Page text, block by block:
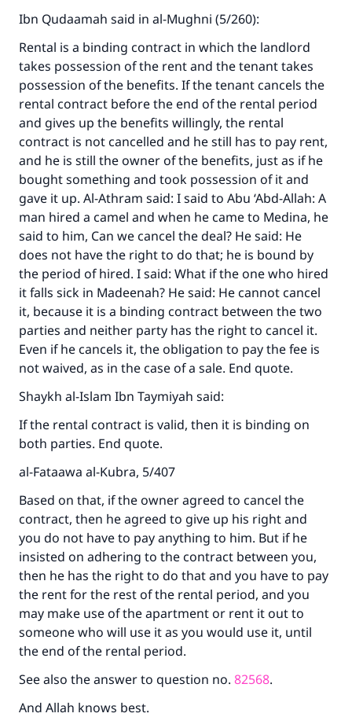
Ibn Qudaamah said in al-Mughni (5/260):
Rental is a binding contract in which the landlord
takes possession of the rent and the tenant takes
possession of the benefits. If the tenant cancels the
rental contract before the end of the rental period
and gives up the benefits willingly, the rental
contract is not cancelled and he still has to pay rent,
and he is still the owner of the benefits, just as if he
bought something and took possession of it and
gave it up. Al-Athram said: I said to Abu ‘Abd-Allah: A
man hired a camel and when he came to Medina, he
said to him, Can we cancel the deal? He said: He
does not have the right to do that; he is bound by
the period of hired. I said: What if the one who hired
it falls sick in Madeenah? He said: He cannot cancel
it, because it is a binding contract between the two
parties and neither party has the right to cancel it.
Even if he cancels it, the obligation to pay the fee is
not waived, as in the case of a sale. End quote.
Shaykh al-Islam Ibn Taymiyah said:
If the rental contract is valid, then it is binding on
both parties. End quote.
al-Fataawa al-Kubra, 5/407
Based on that, if the owner agreed to cancel the
contract, then he agreed to give up his right and
you do not have to pay anything to him. But if he
insisted on adhering to the contract between you,
then he has the right to do that and you have to pay
the rent for the rest of the rental period, and you
may make use of the apartment or rent it out to
someone who will use it as you would use it, until
the end of the rental period.
See also the answer to question no. 82568.
And Allah knows best.
Make an impact on millions of lives
with your contribution today
Your support is crucial for our mission.
The Prophet (ﷺ) said:
"A person who leads others to doing what is
good will earn the same reward as those who
do it."
(MUSLIM, 1893)
Support IslamQA